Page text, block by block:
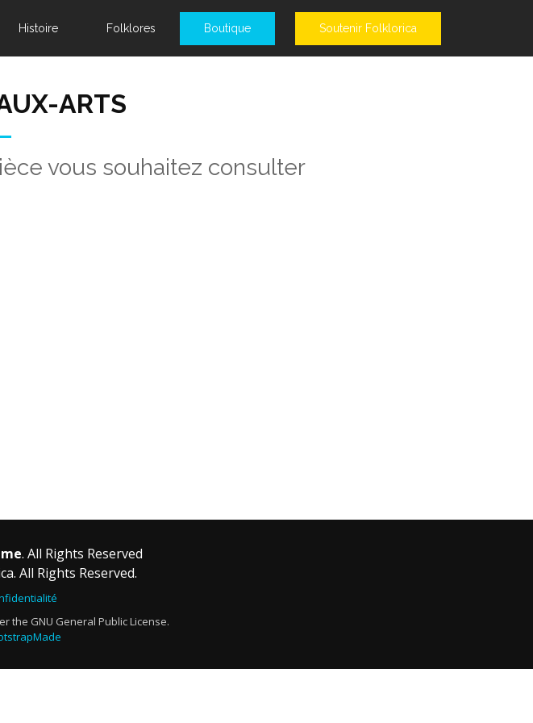
Histoire Folklores Boutique Soutenir Folklorica
ARTS
vous souhaitez consulter
. All Rights Reserved
All Rights Reserved.
the GNU General Public License.